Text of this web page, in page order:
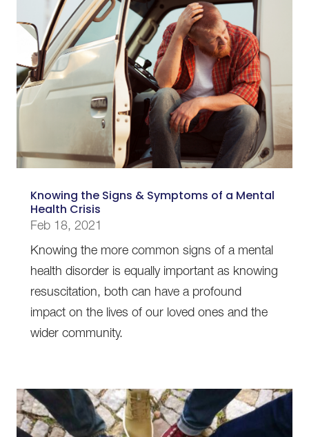
Knowing the Signs & Symptoms of a Mental
Health Crisis
Feb 18, 2021
Knowing the more common signs of a mental
health disorder is equally important as knowing
resuscitation, both can have a profound
impact on the lives of our loved ones and the
wider community.